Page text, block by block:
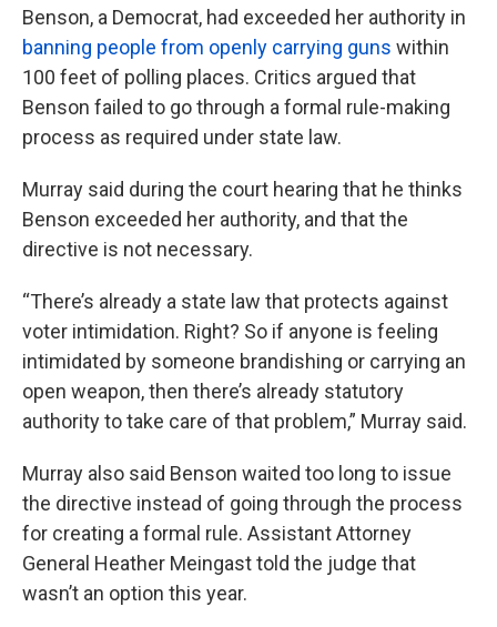
Benson, a Democrat, had exceeded her authority in
banning people from openly carrying guns within
100 feet of polling places. Critics argued that
Benson failed to go through a formal rule-making
process as required under state law.
Murray said during the court hearing that he thinks
Benson exceeded her authority, and that the
directive is not necessary.
“There’s already a state law that protects against
voter intimidation. Right? So if anyone is feeling
intimidated by someone brandishing or carrying an
open weapon, then there’s already statutory
authority to take care of that problem,” Murray said.
Murray also said Benson waited too long to issue
the directive instead of going through the process
for creating a formal rule. Assistant Attorney
General Heather Meingast told the judge that
wasn’t an option this year.